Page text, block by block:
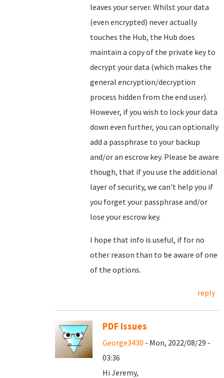
leaves your server. Whilst your data
(even encrypted) never actually
touches the Hub, the Hub does
maintain a copy of the private key to
decrypt your data (which makes the
general encryption/decryption
process hidden from the end user).
However, if you wish to lock your data
down even further, you can optionally
add a passphrase to your backup
and/or an escrow key. Please be aware
though, that if you use the additional
layer of security, we can't help you if
you forget your passphrase and/or
lose your escrow key.
I hope that info is useful, if for no
other reason than to be aware of one
of the options.
reply
PDF Issues
George3430 - Mon, 2022/08/29 -
03:36
Hi Jeremy,